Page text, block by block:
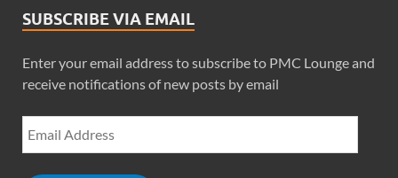
SUBSCRIBE VIA EMAIL
Enter your email address to subscribe to PMC Lounge and
receive notifications of new posts by email